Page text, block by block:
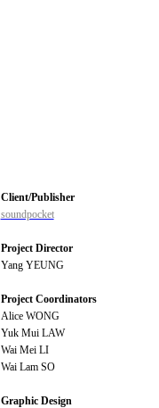
Client/Publisher
soundpocket
Project Director
Yang YEUNG
Project Coordinators
Alice WONG
Yuk Mui LAW
Wai Mei LI
Wai Lam SO
Graphic Design